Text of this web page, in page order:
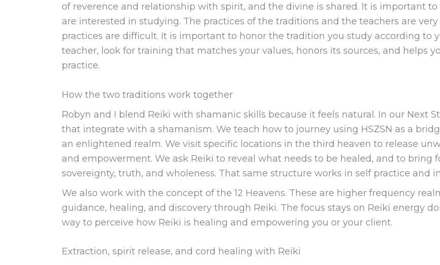
of reverence and relationship with spirit, and the divine is shared. It is important
are interested in studying. The practices of the traditions and the teachers are
practices are difficult. It is important to honor the tradition you study according to
teacher, look for training that matches your values, honors its sources, and helps
practice.
How the two traditions work together
Robyn and I blend Reiki with shamanic skills because it feels natural. In our Next
that integrate with a shamanism. We teach how to journey using HSZSN as a
an enlightened realm. We visit specific locations in the third heaven to release
and empowerment. We ask Reiki to reveal what needs to be healed, and to bring
sovereignty, truth, and wholeness. That same structure works in self practice and
We also work with the concept of the 12 Heavens. These are higher frequency
guidance, healing, and discovery through Reiki. The focus stays on Reiki energy
way to perceive how Reiki is healing and empowering you or your client.
Extraction, spirit release, and cord healing with Reiki